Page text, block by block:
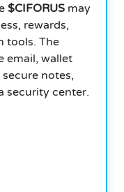
$CIFORUS may
rewards,
tools. The
email, wallet
notes,
security center.